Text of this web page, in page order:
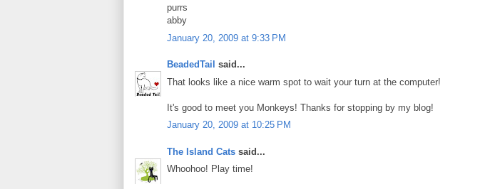
purrs
abby
January 20, 2009 at 9:33 PM
BeadedTail said...
That looks like a nice warm spot to wait your turn at the computer!
It's good to meet you Monkeys! Thanks for stopping by my blog!
January 20, 2009 at 10:25 PM
The Island Cats said...
Whoohoo! Play time!